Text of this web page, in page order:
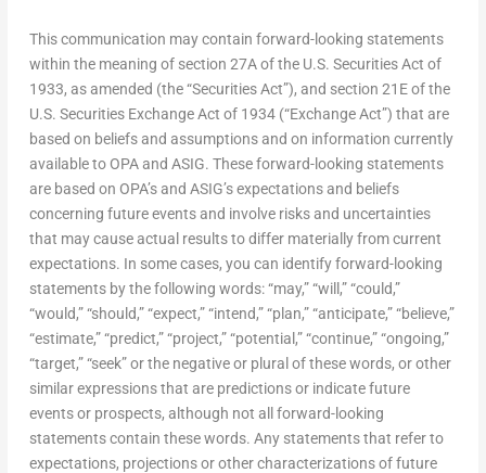
This communication may contain forward-looking statements
within the meaning of section 27A of the U.S. Securities Act of
1933, as amended (the “Securities Act”), and section 21E of the
U.S. Securities Exchange Act of 1934 (“Exchange Act”) that are
based on beliefs and assumptions and on information currently
available to OPA and ASIG. These forward-looking statements
are based on OPA’s and ASIG’s expectations and beliefs
concerning future events and involve risks and uncertainties
that may cause actual results to differ materially from current
expectations. In some cases, you can identify forward-looking
statements by the following words: “may,” “will,” “could,”
“would,” “should,” “expect,” “intend,” “plan,” “anticipate,” “believe,”
“estimate,” “predict,” “project,” “potential,” “continue,” “ongoing,”
“target,” “seek” or the negative or plural of these words, or other
similar expressions that are predictions or indicate future
events or prospects, although not all forward-looking
statements contain these words. Any statements that refer to
expectations, projections or other characterizations of future